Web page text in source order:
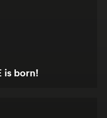
is born!